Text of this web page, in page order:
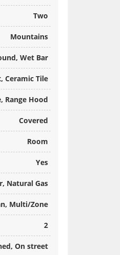
Two
Mountains
Wet Bar
Ceramic Tile
Range Hood
Covered
Room
Yes
Natural Gas
Multi/Zone
2
On street